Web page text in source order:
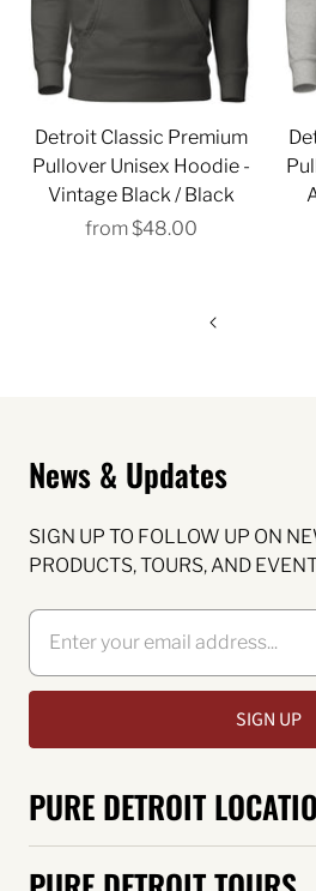
Detroit Classic Premium
Pullover Unisex Hoodie -
Vintage Black / Black
from$48.00
News & Updates
SIGN UP TO FOLLOW UP ON
PRODUCTS, TOURS, AND
PURE DETROIT